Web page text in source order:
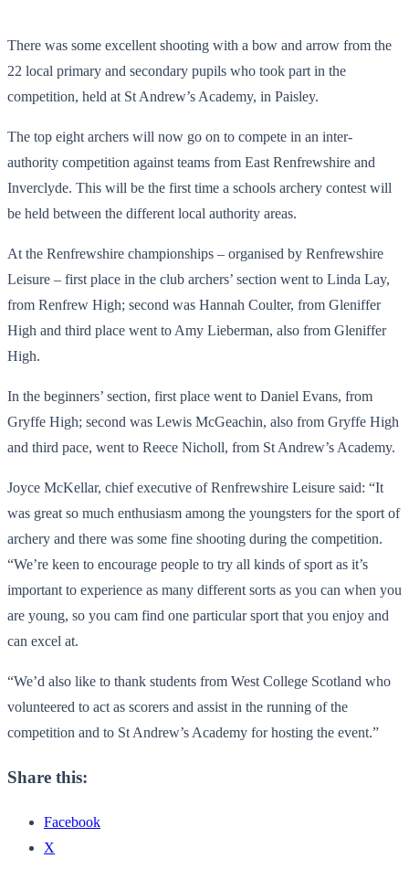
There was some excellent shooting with a bow and arrow from the
22 local primary and secondary pupils who took part in the
competition, held at St Andrew’s Academy, in Paisley.
The top eight archers will now go on to compete in an inter-
authority competition against teams from East Renfrewshire and
Inverclyde. This will be the first time a schools archery contest will
be held between the different local authority areas.
At the Renfrewshire championships – organised by Renfrewshire
Leisure – first place in the club archers’ section went to Linda Lay,
from Renfrew High; second was Hannah Coulter, from Gleniffer
High and third place went to Amy Lieberman, also from Gleniffer
High.
In the beginners’ section, first place went to Daniel Evans, from
Gryffe High; second was Lewis McGeachin, also from Gryffe High
and third pace, went to Reece Nicholl, from St Andrew’s Academy.
Joyce McKellar, chief executive of Renfrewshire Leisure said: “It
was great so much enthusiasm among the youngsters for the sport of
archery and there was some fine shooting during the competition.
“We’re keen to encourage people to try all kinds of sport as it’s
important to experience as many different sorts as you can when you
are young, so you cam find one particular sport that you enjoy and
can excel at.
“We’d also like to thank students from West College Scotland who
volunteered to act as scorers and assist in the running of the
competition and to St Andrew’s Academy for hosting the event.”
Share this:
Facebook
X